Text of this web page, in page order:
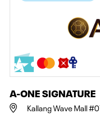
A-ONE SIGNATURE
Kallang Wave Mall